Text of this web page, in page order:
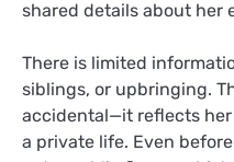
shared details about her
There is limited
siblings, or upbringing.
accidental—it reflects
a private life. Even